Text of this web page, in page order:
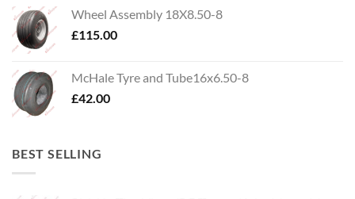
Wheel Assembly 18X8.50-8
£115.00
McHale Tyre and Tube16x6.50-8
£42.00
BEST SELLING